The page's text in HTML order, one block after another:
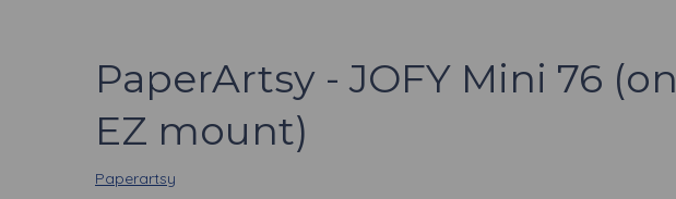
PaperArtsy - JOFY Mini 76 (on
EZ mount)
Paperartsy